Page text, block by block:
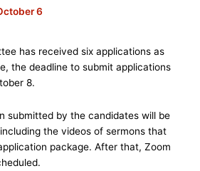
6
has received six applications as
the deadline to submit applications
8.
submitted by the candidates will be
the videos of sermons that
package. After that, Zoom